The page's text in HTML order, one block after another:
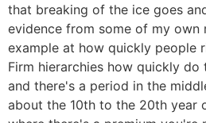
that breaking of the ice goes
evidence from some of my own
example at how quickly people
Firm hierarchies how quickly
and there's a period in the
about the 10th to the 20th year